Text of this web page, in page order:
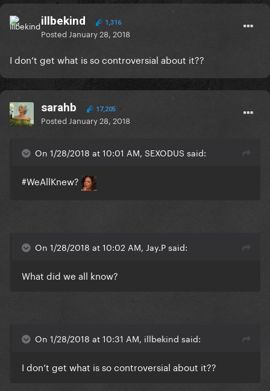
illbekind 1,316
Posted January 28, 2018
I don’t get what is so controversial about it??
sarahb 17,205
Posted January 28, 2018
On 1/28/2018 at 10:01 AM, SEXODUS said:
#WeAllKnew?
On 1/28/2018 at 10:02 AM, Jay.P said:
What did we all know?
On 1/28/2018 at 10:31 AM, illbekind said:
I don’t get what is so controversial about it??